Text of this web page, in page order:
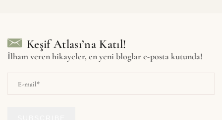
Keşif Atlası’na Katıl!
İlham veren hikayeler, en yeni bloglar e-posta kutunda!